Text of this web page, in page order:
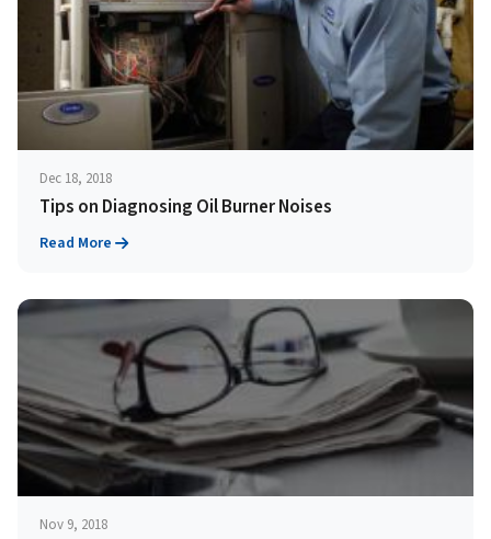
Dec 18, 2018
Tips on Diagnosing Oil Burner Noises
Read More
Nov 9, 2018